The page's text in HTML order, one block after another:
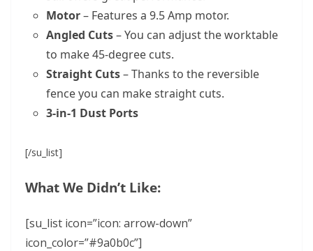
Motor– Features a 9.5 Amp motor.
Angled Cuts– You can adjust the worktable
to make 45-degree cuts.
Straight Cuts– Thanks to the reversible
fence you can make straight cuts.
3-in-1 Dust Ports
[/su_list]
What We Didn’t Like:
[su_list icon=”icon: arrow-down”
icon_color=”#9a0b0c”]